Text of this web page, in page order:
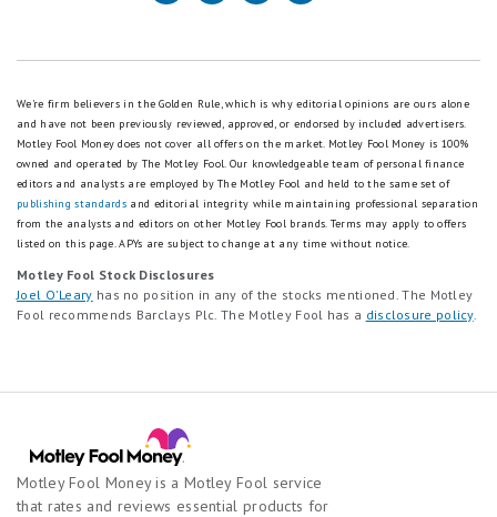
We're firm believers in the Golden Rule, which is why editorial opinions are ours alone
and have not been previously reviewed, approved, or endorsed by included advertisers.
Motley Fool Money does not cover all offers on the market. Motley Fool Money is 100%
owned and operated by The Motley Fool. Our knowledgeable team of personal finance
editors and analysts are employed by The Motley Fool and held to the same set of
publishing standards and editorial integrity while maintaining professional separation
from the analysts and editors on other Motley Fool brands. Terms may apply to offers
listed on this page.APYs are subject to change at any time without notice.
Motley Fool Stock Disclosures
Joel O'Leary has no position in any of the stocks mentioned. The Motley
Fool recommends Barclays Plc. The Motley Fool has a disclosure policy.
Motley Fool Money is a Motley Fool service
that rates and reviews essential products for